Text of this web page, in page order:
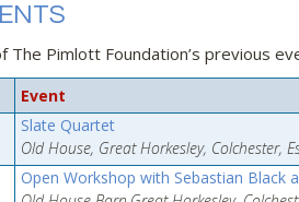
The Pimlott Foundation’s previous
Event
Slate Quartet
Old House, Great Horkesley, Colchester,
Open Workshop with Sebastian Black